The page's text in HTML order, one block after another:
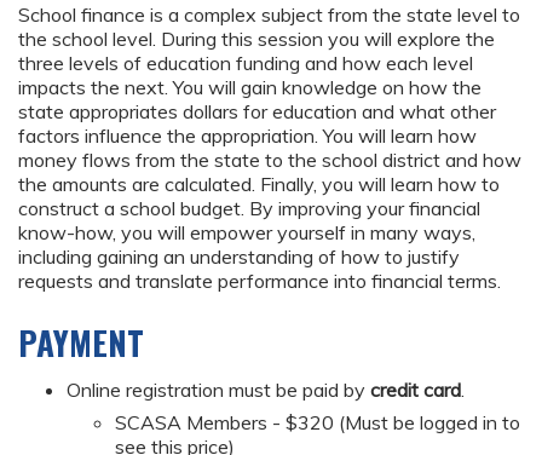
School finance is a complex subject from the state level to
the school level. During this session you will explore the
three levels of education funding and how each level
impacts the next. You will gain knowledge on how the
state appropriates dollars for education and what other
factors influence the appropriation. You will learn how
money flows from the state to the school district and how
the amounts are calculated. Finally, you will learn how to
construct a school budget. By improving your financial
know-how, you will empower yourself in many ways,
including gaining an understanding of how to justify
requests and translate performance into financial terms.
PAYMENT
Online registration must be paid by credit card.
SCASA Members - $320 (Must be logged in to
see this price)